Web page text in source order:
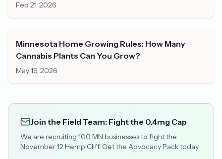
Feb 21, 2026
Minnesota Home Growing Rules: How Many
Cannabis Plants Can You Grow?
May 19, 2026
Join the Field Team: Fight the 0.4mg Cap
We are recruiting 100 MN businesses to fight the
November 12 Hemp Cliff. Get the Advocacy Pack today.